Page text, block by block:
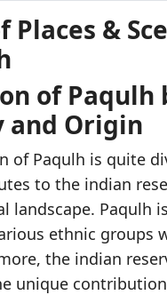
Places &
of Paqulh
and Origin
of Paqulh is quite
to the indian
landscape. Paqulh
ethnic groups
the indian
unique